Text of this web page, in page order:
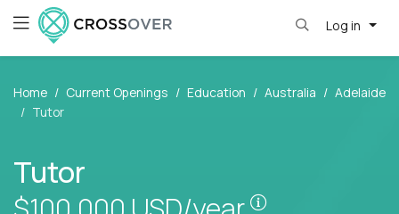
Log in
Home Current Openings Education Australia
Adelaide
Tutor
Tutor